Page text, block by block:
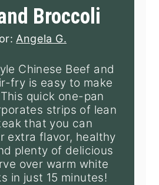
Broccoli
Angela G.
Chinese Beef and
fry is easy to make
quick one-pan
strips of lean
that you can
extra flavor, healthy
plenty of delicious
over warm white
in just 15 minutes!